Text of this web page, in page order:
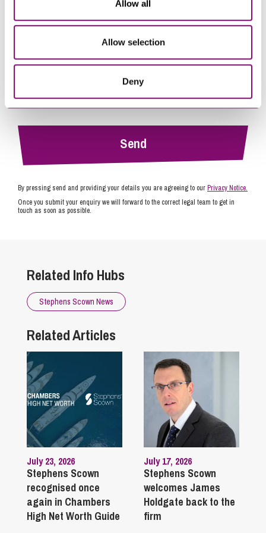
Allow all
Allow selection
Deny
By pressing send and providing your details you are agreeing to ourPrivacy Notice.
Once you submit your enquiry we will forward to the correct legal team to get in
touch as soon as possible.
Related Info Hubs
Stephens Scown News
Related Articles
July 23, 2026
Stephens Scown
recognised once
again in Chambers
High Net Worth Guide
July 17, 2026
Stephens Scown
welcomes James
Holdgate back to the
firm